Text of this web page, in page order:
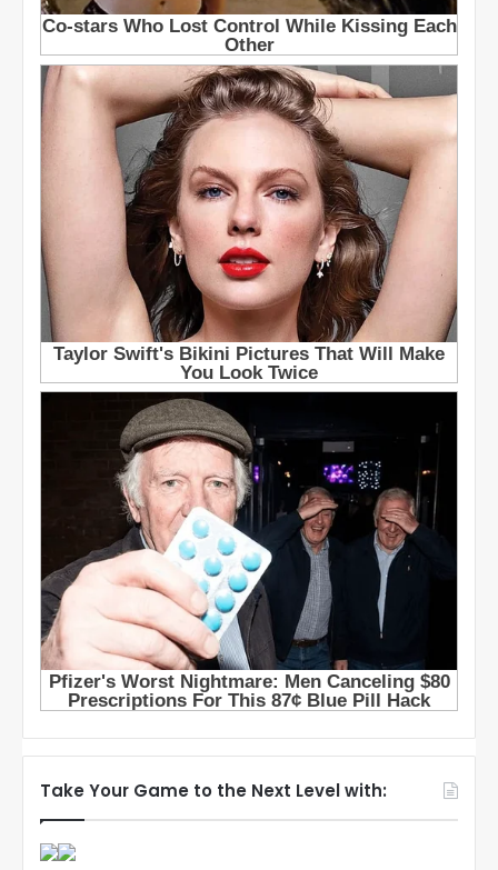
Take Your Game to the Next Level with: